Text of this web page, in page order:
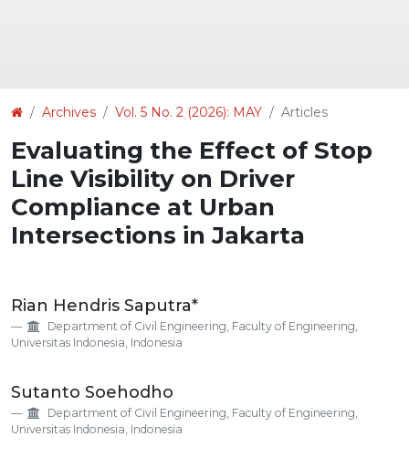
Details
Archives Vol. 5 No. 2 (2026): MAY Articles
Evaluating the Effect of Stop
Line Visibility on Driver
Compliance at Urban
Intersections in Jakarta
Article
Content
Rian Hendris Saputra*
Department of Civil Engineering, Faculty of Engineering,
Universitas Indonesia, Indonesia
Sutanto Soehodho
Department of Civil Engineering, Faculty of Engineering,
Universitas Indonesia, Indonesia